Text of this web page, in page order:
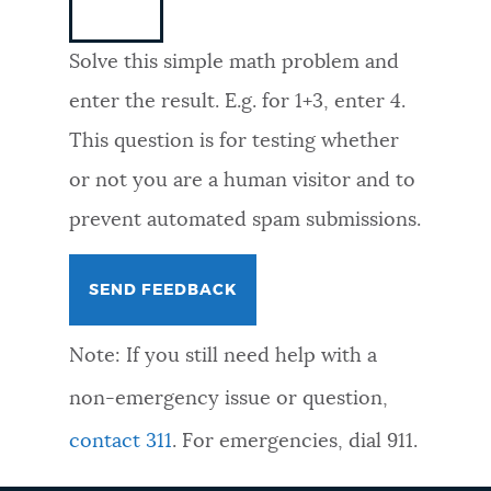
FEEDBACK
Solve this simple math problem and
enter the result. E.g. for 1+3, enter 4.
This question is for testing whether
or not you are a human visitor and to
prevent automated spam submissions.
Note: If you still need help with a
non-emergency issue or question,
contact 311. For emergencies, dial 911.